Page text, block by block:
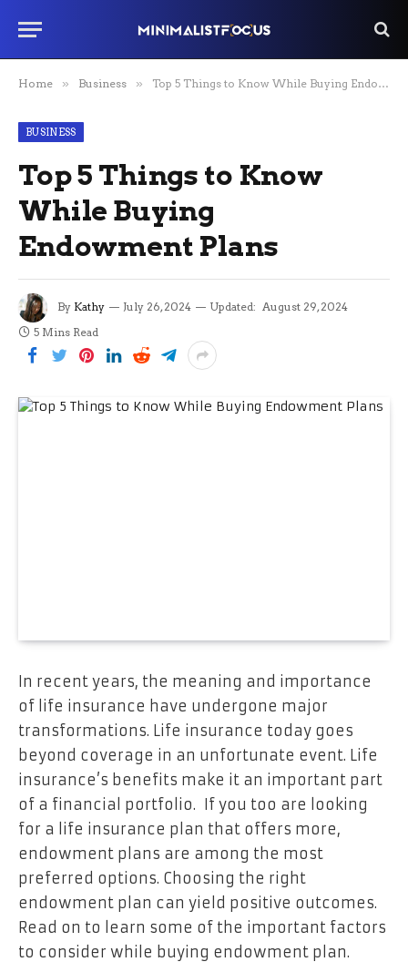
Home » Business » Top 5 Things to Know While Buying Endowment Plans
BUSINESS
Top 5 Things to Know
While Buying
Endowment Plans
By Kathy July 26, 2024 Updated: August 29, 2024
5 Mins Read
In recent years, the meaning and importance
of life insurance have undergone major
transformations. Life insurance today goes
beyond coverage in an unfortunate event. Life
insurance’s benefits make it an important part
of a financial portfolio. If you too are looking
for a life insurance plan that offers more,
endowment plans are among the most
preferred options. Choosing the right
endowment plan can yield positive outcomes.
Read on to learn some of the important factors
to consider while buying endowment plan.